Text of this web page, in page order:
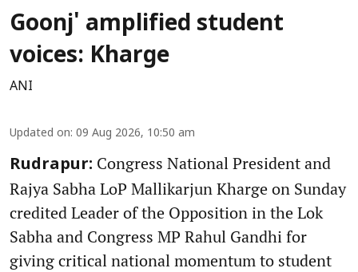
Goonj' amplified student
voices: Kharge
ANI
Updated on: 09 Aug 2026, 10:50 am
Rudrapur: Congress National President and
Rajya Sabha LoP Mallikarjun Kharge on Sunday
credited Leader of the Opposition in the Lok
Sabha and Congress MP Rahul Gandhi for
giving critical national momentum to student